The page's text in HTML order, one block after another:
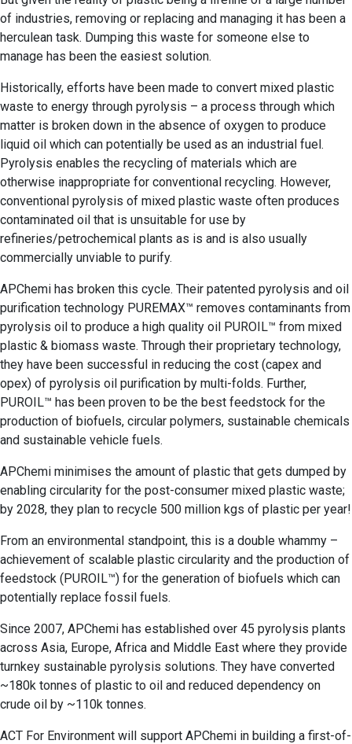
of industries, removing or replacing and managing it has been a
herculean task. Dumping this waste for someone else to
manage has been the easiest solution.
Historically, efforts have been made to convert mixed plastic
waste to energy through pyrolysis – a process through which
matter is broken down in the absence of oxygen to produce
liquid oil which can potentially be used as an industrial fuel.
Pyrolysis enables the recycling of materials which are
otherwise inappropriate for conventional recycling. However,
conventional pyrolysis of mixed plastic waste often produces
contaminated oil that is unsuitable for use by
refineries/petrochemical plants as is and is also usually
commercially unviable to purify.
APChemi has broken this cycle. Their patented pyrolysis and oil
purification technology PUREMAX™ removes contaminants from
pyrolysis oil to produce a high quality oil PUROIL™ from mixed
plastic & biomass waste. Through their proprietary technology,
they have been successful in reducing the cost (capex and
opex) of pyrolysis oil purification by multi-folds. Further,
PUROIL™ has been proven to be the best feedstock for the
production of biofuels, circular polymers, sustainable chemicals
and sustainable vehicle fuels.
APChemi minimises the amount of plastic that gets dumped by
enabling circularity for the post-consumer mixed plastic waste;
by 2028, they plan to recycle 500 million kgs of plastic per year!
From an environmental standpoint, this is a double whammy –
achievement of scalable plastic circularity and the production of
feedstock (PUROIL™) for the generation of biofuels which can
potentially replace fossil fuels.
Since 2007, APChemi has established over 45 pyrolysis plants
across Asia, Europe, Africa and Middle East where they provide
turnkey sustainable pyrolysis solutions. They have converted
~180k tonnes of plastic to oil and reduced dependency on
crude oil by ~110k tonnes.
ACT For Environment will support APChemi in building a first-of-